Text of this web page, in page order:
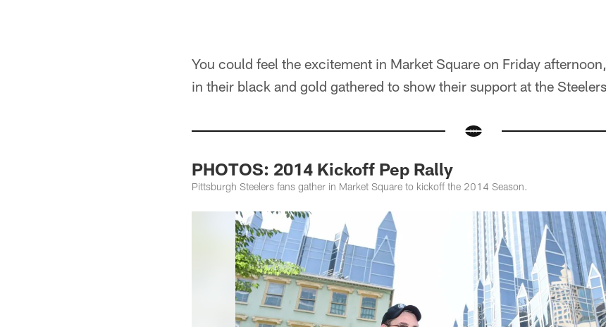
You could feel the excitement in Market Square on Friday
in their black and gold gathered to show their support at the
PHOTOS: 2014 Kickoff Pep Rally
Pittsburgh Steelers fans gather in Market Square to kickoff the 2014 Season.